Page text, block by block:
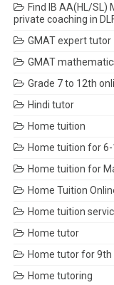
Find IB AA(HL/
private coaching in
GMAT expert tutor
GMAT
Grade 7 to 12th
Hindi tutor
Home tuition
Home tuition for
Home tuition for
Home Tuition
Home tuition
Home tutor
Home tutor for 9th
Home tutoring